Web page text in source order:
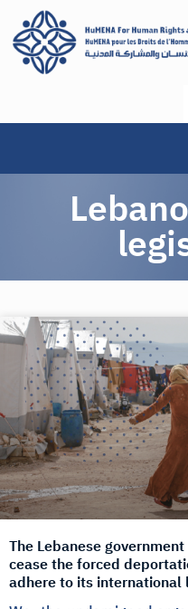
The Lebanese
cease the forced
adhere to its